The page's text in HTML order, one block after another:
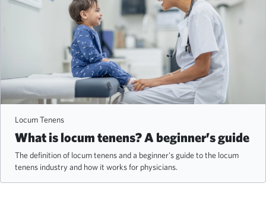
Locum Tenens
What is locum tenens? A beginner’s guide
The definition of locum tenens and a beginner's guide to the locum
tenens industry and how it works for physicians.